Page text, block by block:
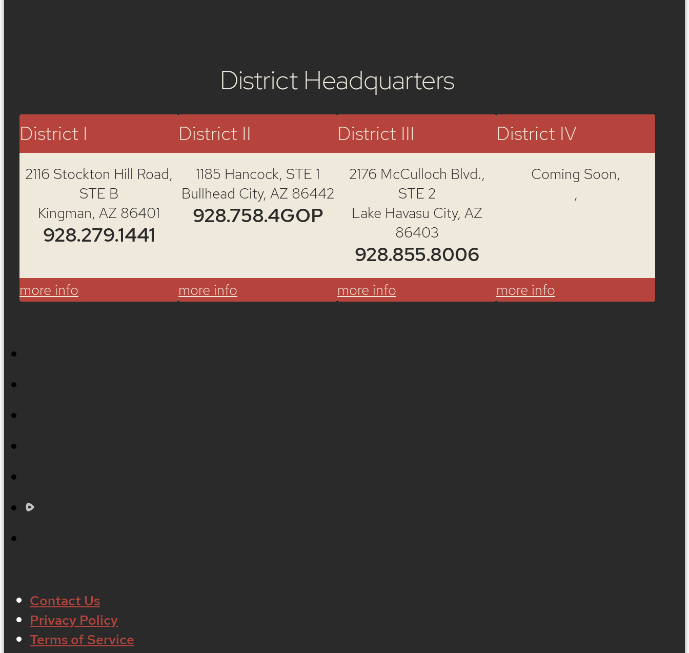
Register to Vote
Register Today!
District Headquarters
District I
2116 Stockton Hill Road,
STE B
Kingman, AZ 86401
928.279.1441
more info
District II
1185 Hancock, STE 1
Bullhead City, AZ 86442
928.758.4GOP
more info
District III
2176 McCulloch Blvd.,
STE 2
Lake Havasu City, AZ
86403
928.855.8006
more info
District IV
Coming Soon,
,
more info
Contact Us
Privacy Policy
Terms of Service